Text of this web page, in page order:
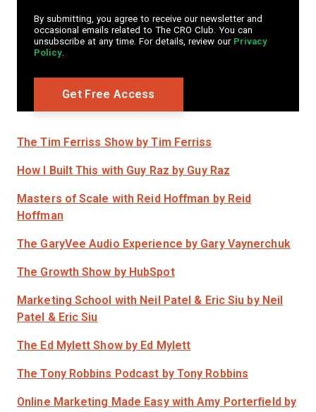
By submitting, you agree to receive our newsletter and
occasional emails related to The CRO Club. You can
unsubscribe at any time. For details, review our Privacy
Policy.
The Tim Ferriss Show by Tim Ferriss
How I Built This with Guy Raz by Guy Raz
Masters of Scale with Reid Hoffman by Reid
Hoffman
The GaryVee Audio Experience by Gary Vaynerchuk
The Growth Show by HubSpot
Marketing School with Neil Patel & Eric Siu by Neil
Patel & Eric Siu
The Ed Mylett Showby Ed Mylett
The Tony Robbins Podcast by Tony Robbins
Online Marketing Made Easy with Amy Porterfield by